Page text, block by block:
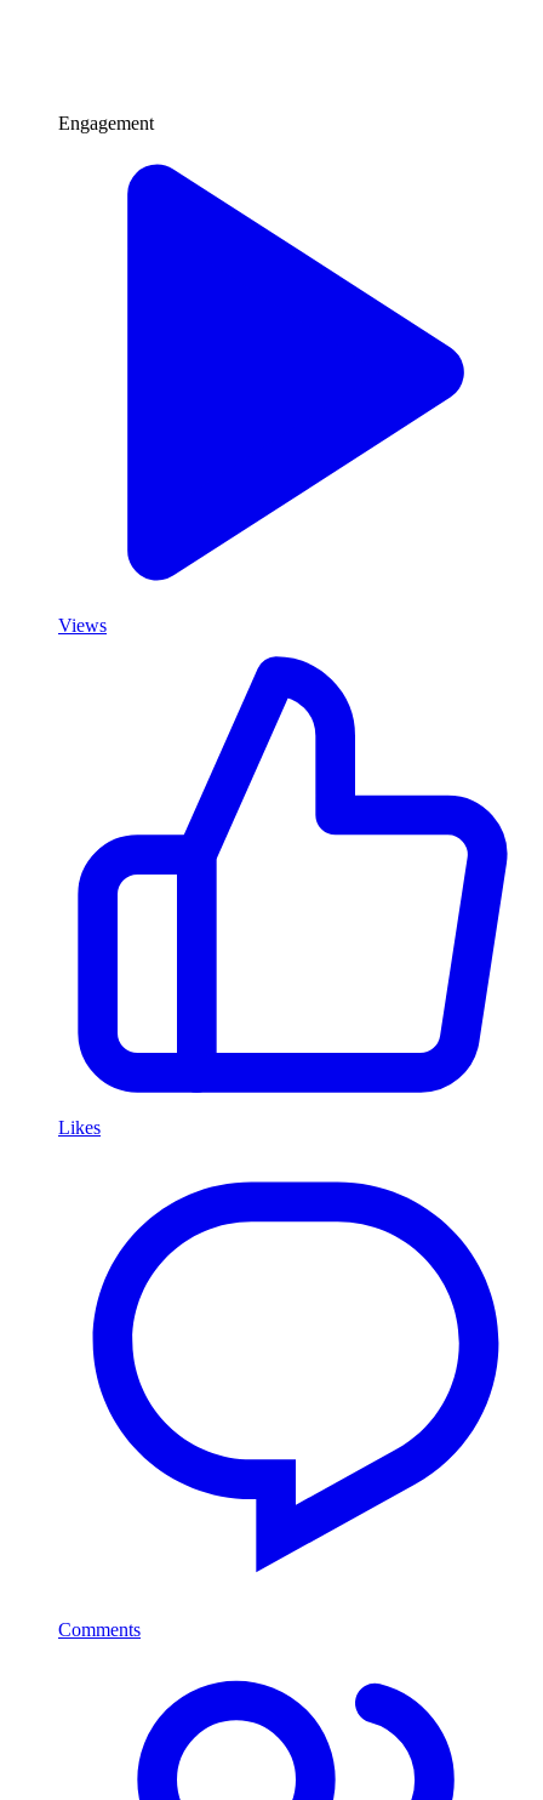
Engagement
Views
Likes
Comments